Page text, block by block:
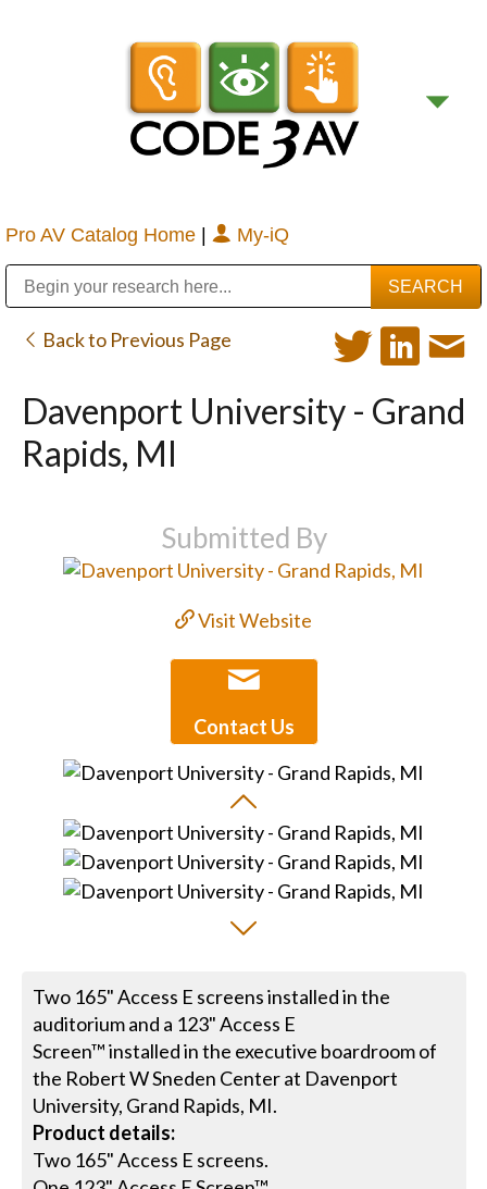
Pro AV Catalog Home | My-iQ
Back to Previous Page
Davenport University - Grand
Rapids, MI
Submitted By
Visit Website
Contact Us
Two 165" Access E screens installed in the
auditorium and a 123" Access E
Screen™ installed in the executive boardroom of
the Robert W Sneden Center at Davenport
University, Grand Rapids, MI.
Product details:
Two 165" Access E screens.